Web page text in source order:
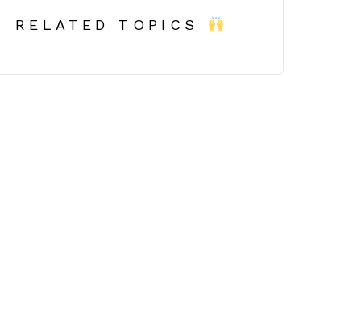
RELATED TOPICS